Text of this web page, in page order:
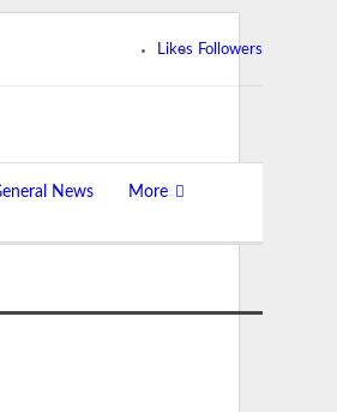
Likes Followers
News More